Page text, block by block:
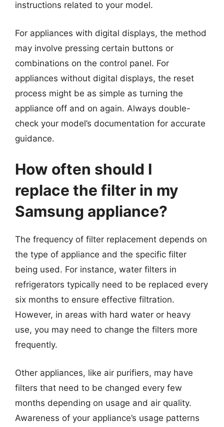
instructions related to your model.
For appliances with digital displays, the method
may involve pressing certain buttons or
combinations on the control panel. For
appliances without digital displays, the reset
process might be as simple as turning the
appliance off and on again. Always double-
check your model’s documentation for accurate
guidance.
How often should I
replace the filter in my
Samsung appliance?
The frequency of filter replacement depends on
the type of appliance and the specific filter
being used. For instance, water filters in
refrigerators typically need to be replaced every
six months to ensure effective filtration.
However, in areas with hard water or heavy
use, you may need to change the filters more
frequently.
Other appliances, like air purifiers, may have
filters that need to be changed every few
months depending on usage and air quality.
Awareness of your appliance’s usage patterns